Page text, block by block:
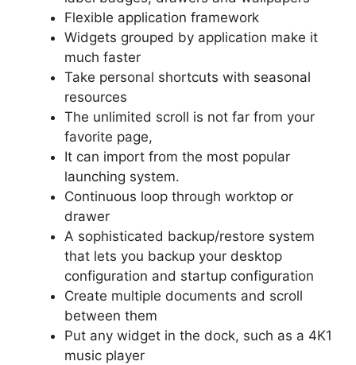
Flexible application framework
Widgets grouped by application make it
much faster
Take personal shortcuts with seasonal
resources
The unlimited scroll is not far from your
favorite page,
It can import from the most popular
launching system.
Continuous loop through worktop or
drawer
A sophisticated backup/restore system
that lets you backup your desktop
configuration and startup configuration
Create multiple documents and scroll
between them
Put any widget in the dock, such as a 4K1
music player